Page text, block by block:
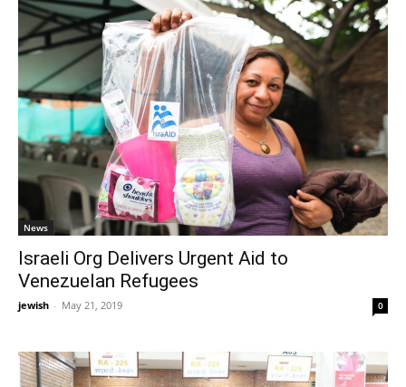
News
Israeli Org Delivers Urgent Aid to
Venezuelan Refugees
jewish - May 21, 2019 0